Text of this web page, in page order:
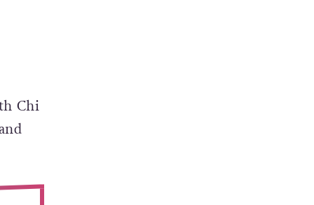
Chi